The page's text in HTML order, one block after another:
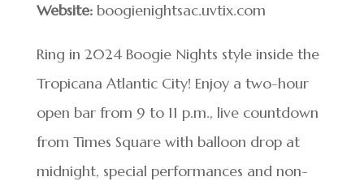
Website:boogienightsac.uvtix.com
Ring in 2024 Boogie Nights style inside the
Tropicana Atlantic City! Enjoy a two-hour
open bar from 9 to 11 p.m., live countdown
from Times Square with balloon drop at
midnight, special performances and non-